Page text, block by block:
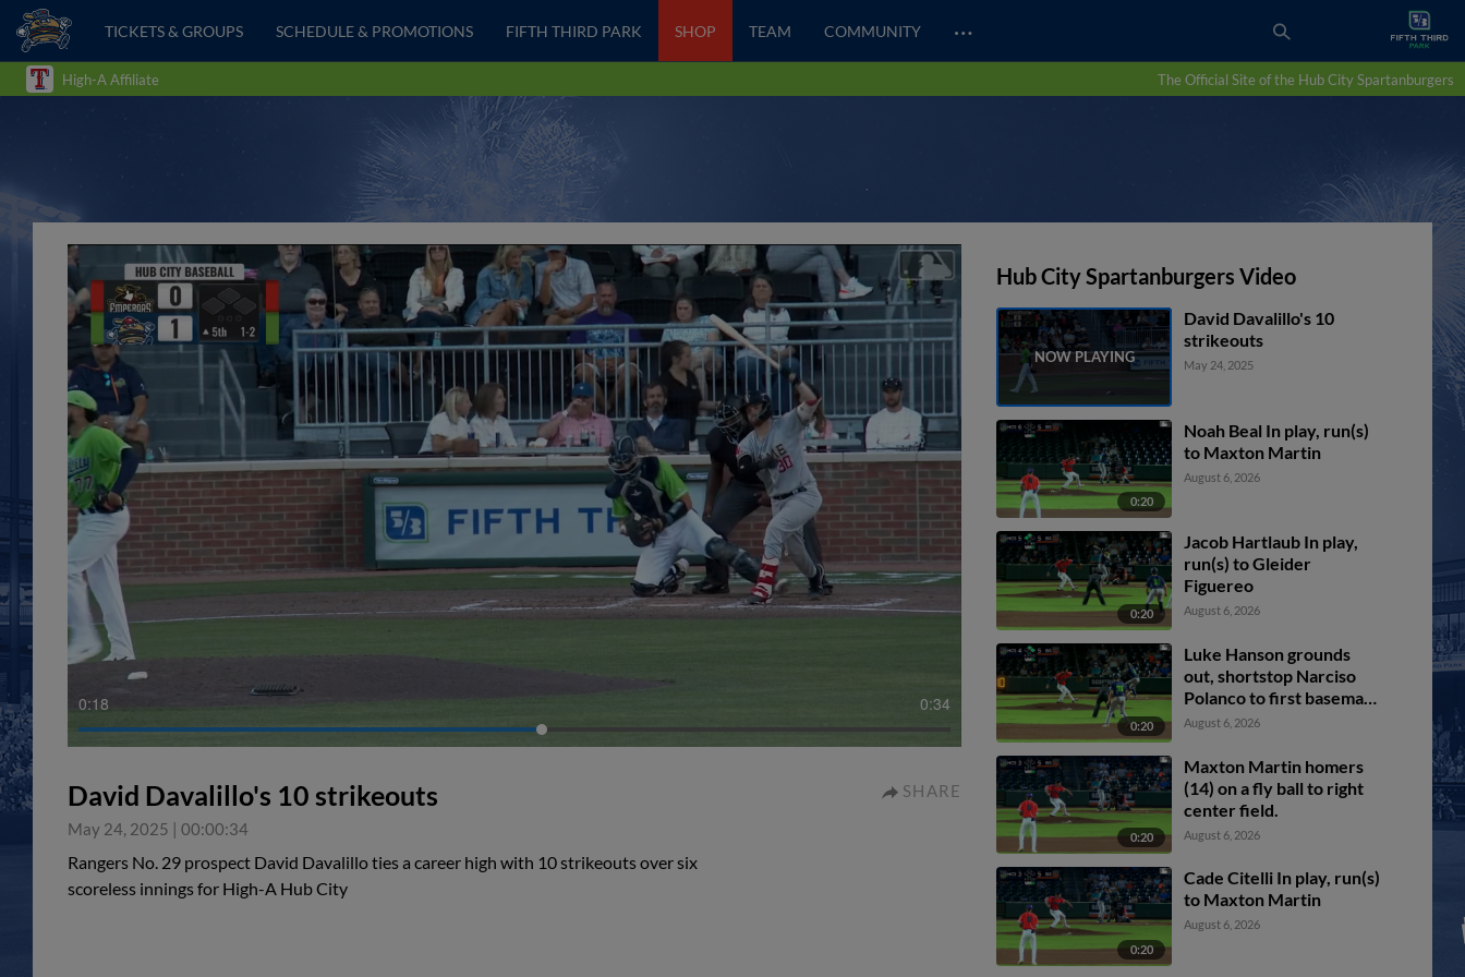
TICKETS & GROUPS SCHEDULE & PROMOTIONS FIFTH THIRD PARK SHOP TEAM COMMUNITY …
High-A Affiliate The Official Site of the Hub City Spartanburgers
0:18 0:34
David Davalillo's 10 strikeouts
May 24, 2025 | 00:00:34
SHARE
Rangers No. 29 prospect David Davalillo ties a career high with 10 strikeouts over six
scoreless innings for High-A Hub City
Hub City Spartanburgers Video
David Davalillo's 10
strikeouts
May 24, 2025
0:20
Noah Beal In play, run(s)
to Maxton Martin
August 6, 2026
0:20
Jacob Hartlaub In play,
run(s) to Gleider
Figuereo
August 6, 2026
0:20
Luke Hanson grounds
out, shortstop Narciso
Polanco to first baseman
Ryan McCoy. Chandler
Kling to 3rd. Casey Cook
to 2nd.
August 6, 2026
0:20
Maxton Martin homers
(14) on a fly ball to right
center field.
August 6, 2026
0:20
Cade Citelli In play, run(s)
to Maxton Martin
August 6, 2026